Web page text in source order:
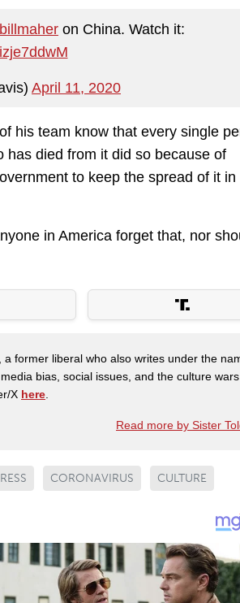
on China. Watch it:
April 11, 2020
his team know that every single
has died from it did so because of
to keep the spread of it in
in America forget that, nor
former liberal who also writes under the
bias, social issues, and the culture wars
X here.
Read more by Sister
CORONAVIRUS CULTURE